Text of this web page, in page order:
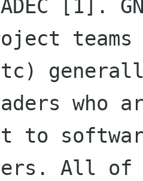
[1].
who
to
All of